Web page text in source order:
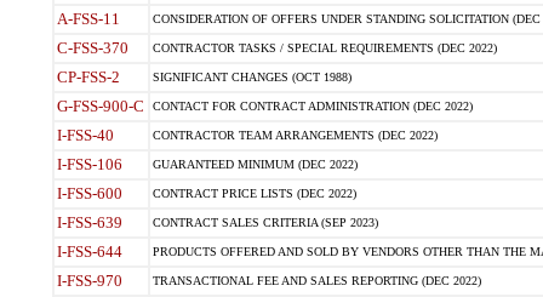
A-FSS-11 CONSIDERATION OF OFFERS UNDER STANDING SOLICITATION (DEC
C-FSS-370 CONTRACTOR TASKS / SPECIAL REQUIREMENTS (DEC 2022)
CP-FSS-2 SIGNIFICANT CHANGES (OCT 1988)
G-FSS-900-C CONTACT FOR CONTRACT ADMINISTRATION (DEC 2022)
I-FSS-40 CONTRACTOR TEAM ARRANGEMENTS (DEC 2022)
I-FSS-106 GUARANTEED MINIMUM (DEC 2022)
I-FSS-600 CONTRACT PRICE LISTS (DEC 2022)
I-FSS-639 CONTRACT SALES CRITERIA (SEP 2023)
I-FSS-644 PRODUCTS OFFERED AND SOLD BY VENDORS OTHER THAN THE
I-FSS-970 TRANSACTIONAL FEE AND SALES REPORTING (DEC 2022)